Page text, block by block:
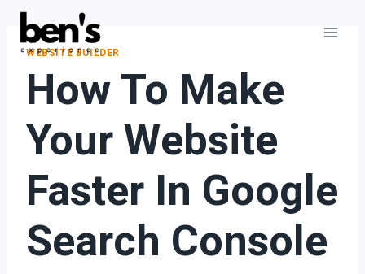
WEBSITE BUILDER
How To Make
Your Website
Faster In Google
Search Console